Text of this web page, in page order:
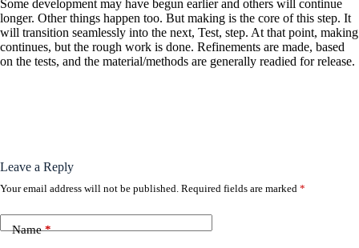
Some development may have begun earlier and others will continue
longer. Other things happen too. But making is the core of this step. It
will transition seamlessly into the next, Test, step. At that point, making
continues, but the rough work is done. Refinements are made, based
on the tests, and the material/methods are generally readied for release.
Leave a Reply
Your email address will not be published. Required fields are marked *
Name*